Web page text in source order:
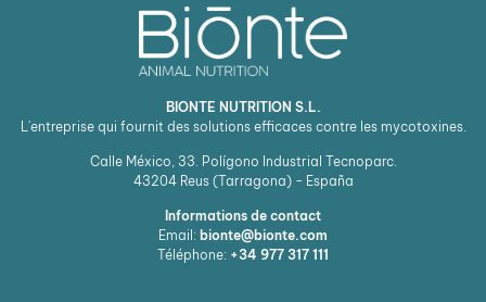
BIONTE NUTRITION S.L.
L'entreprise qui fournit des solutions efficaces contre les mycotoxines.
Calle México, 33. Polígono Industrial Tecnoparc.
43204 Reus (Tarragona) - España
Informations de contact
Email: bionte@bionte.com
Téléphone: +34 977 317 111